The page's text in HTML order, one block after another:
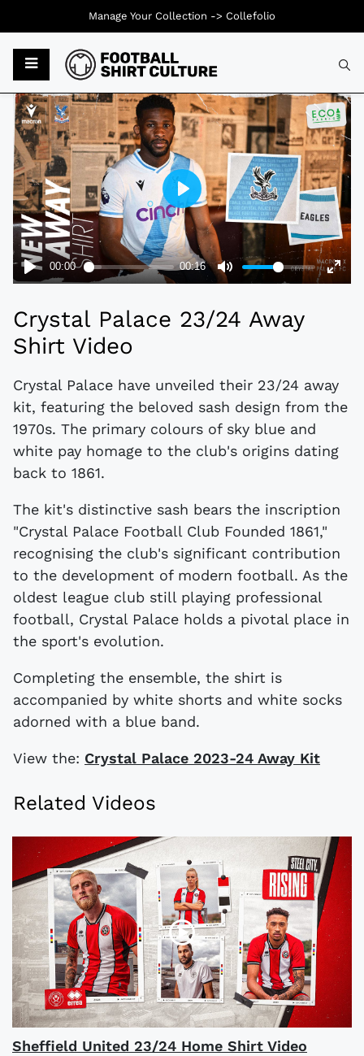
Crystal Palace 23/24 Away
Shirt Video
Crystal Palace have unveiled their 23/24 away
kit, featuring the beloved sash design from the
1970s. The primary colours of sky blue and
white pay homage to the club's origins dating
back to 1861.
The kit's distinctive sash bears the inscription
"Crystal Palace Football Club Founded 1861,"
recognising the club's significant contribution
to the development of modern football. As the
oldest league club still playing professional
football, Crystal Palace holds a pivotal place in
the sport's evolution.
Completing the ensemble, the shirt is
accompanied by white shorts and white socks
adorned with a blue band.
View the: Crystal Palace 2023-24 Away Kit
Related Videos
Sheffield United 23/24 Home Shirt Video
Manage Your Collection -> Collefolio